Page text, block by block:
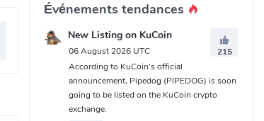
Événements tendances
New Listing on KuCoin
06 August 2026 UTC
215
According to KuCoin's official
announcement, Pipedog (PIPEDOG) is soon
going to be listed on the KuCoin crypto
exchange.